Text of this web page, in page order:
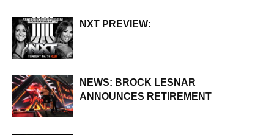
NXT PREVIEW:
NEWS: BROCK LESNAR
ANNOUNCES RETIREMENT